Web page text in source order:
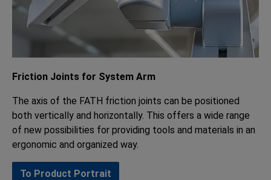
Friction Joints for System Arm
The axis of the FATH friction joints can be positioned
both vertically and horizontally. This offers a wide range
of new possibilities for providing tools and materials in an
ergonomic and organized way.
To Product Portrait